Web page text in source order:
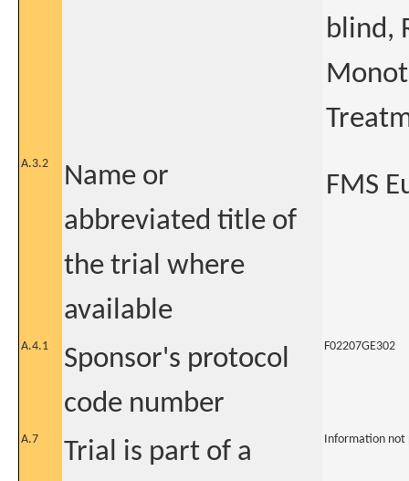
blind,
A.3.2
Name or
abbreviated title of
the trial where
available
FMS
A.4.1
Sponsor's protocol
code number
F02207GE302
A.7
Trial is part of a
Information not